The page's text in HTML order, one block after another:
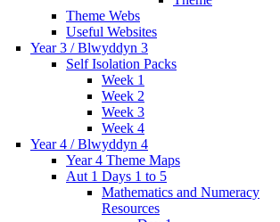
Theme Webs
Useful Websites
Year 3 / Blwyddyn 3
Self Isolation Packs
Week 1
Week 2
Week 3
Week 4
Year 4 / Blwyddyn 4
Year 4 Theme Maps
Aut 1 Days 1 to 5
Mathematics and Numeracy
Resources